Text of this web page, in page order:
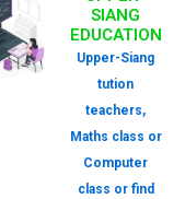
SIANG
EDUCATION
Upper-Siang
tution
teachers,
Maths class or
Computer
class or find